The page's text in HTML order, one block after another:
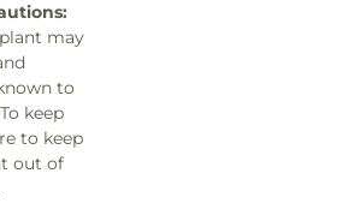
may
to
keep
to keep
out of